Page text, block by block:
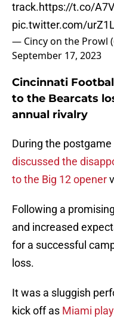
track.https://t.co/
pic.twitter.com/
— Cincy on the Prowl
September 17, 2023
Cincinnati
to the Bearcats
annual rivalry
During the
discussed the
to the Big 12 opener
Following a
and increased
for a successful
loss.
It was a sluggish
kick off as Miami